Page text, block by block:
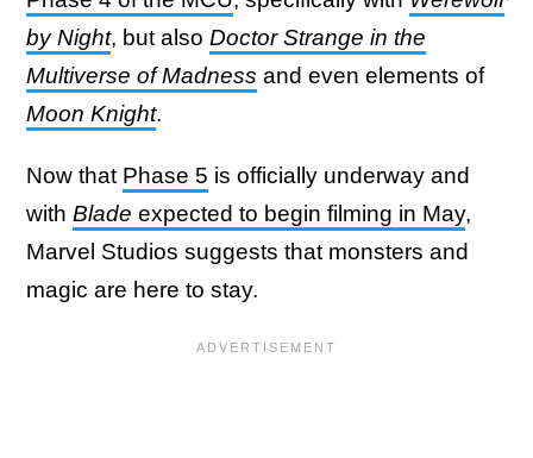
by Night, but also Doctor Strange in the
Multiverse of Madness and even elements of
Moon Knight.
Now that Phase 5 is officially underway and
with Blade expected to begin filming in May,
Marvel Studios suggests that monsters and
magic are here to stay.